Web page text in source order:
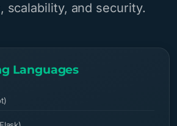
scalability, and security.
Languages